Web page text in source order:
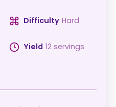
Difficulty Hard
Yield 12 servings